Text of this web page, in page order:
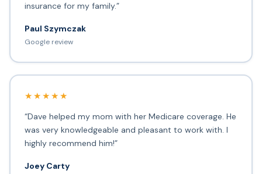
insurance for my family.”
Paul Szymczak
Google review
★★★★★
“Dave helped my mom with her Medicare coverage. He
was very knowledgeable and pleasant to work with. I
highly recommend him!”
Joey Carty